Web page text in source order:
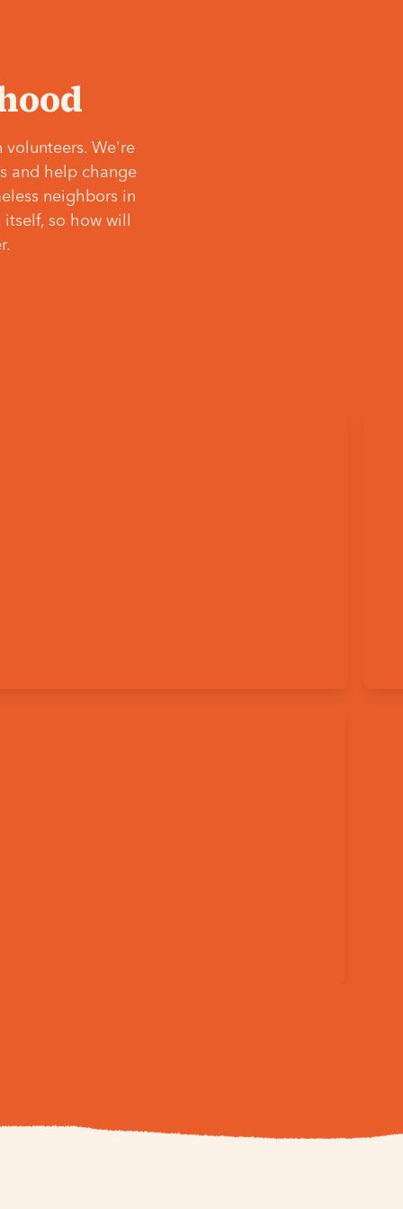
volunteers. We're
and help change
neighbors in
so how will